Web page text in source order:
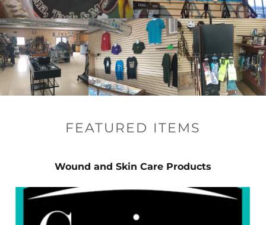
FEATURED ITEMS
Wound and Skin Care Products